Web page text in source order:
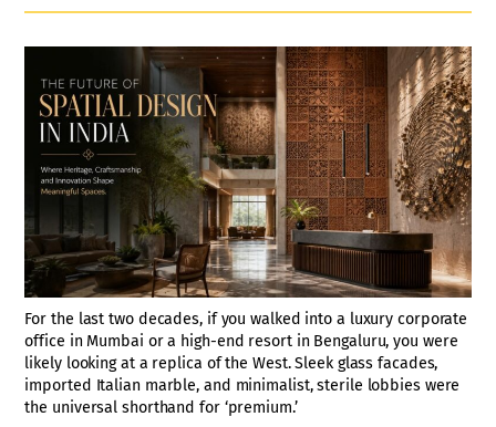
For the last two decades, if you walked into a luxury corporate
office in Mumbai or a high-end resort in Bengaluru, you were
likely looking at a replica of the West. Sleek glass facades,
imported Italian marble, and minimalist, sterile lobbies were
the universal shorthand for ‘premium.’